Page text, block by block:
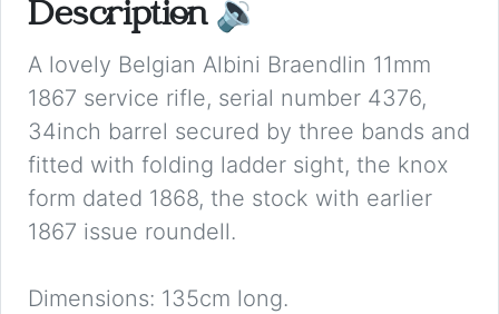
Description 🔉
A lovely Belgian Albini Braendlin 11mm
1867 service rifle, serial number 4376,
34inch barrel secured by three bands and
fitted with folding ladder sight, the knox
form dated 1868, the stock with earlier
1867 issue roundell.
Dimensions: 135cm long.